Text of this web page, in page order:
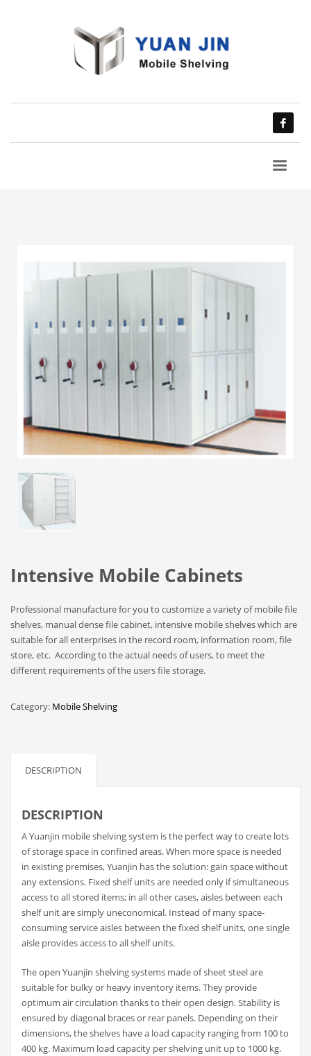
Intensive Mobile Cabinets
Professional manufacture for you to customize a variety of mobile file
shelves, manual dense file cabinet, intensive mobile shelves which are
suitable for all enterprises in the record room, information room, file
store, etc. According to the actual needs of users, to meet the
different requirements of the users file storage.
Category: Mobile Shelving
DESCRIPTION
DESCRIPTION
A Yuanjin mobile shelving system is the perfect way to create lots
of storage space in confined areas. When more space is needed
in existing premises, Yuanjin has the solution: gain space without
any extensions. Fixed shelf units are needed only if simultaneous
access to all stored items; in all other cases, aisles between each
shelf unit are simply uneconomical. Instead of many space-
consuming service aisles between the fixed shelf units, one single
aisle provides access to all shelf units.
The open Yuanjin shelving systems made of sheet steel are
suitable for bulky or heavy inventory items. They provide
optimum air circulation thanks to their open design. Stability is
ensured by diagonal braces or rear panels. Depending on their
dimensions, the shelves have a load capacity ranging from 100 to
400 kg. Maximum load capacity per shelving unit up to 1000 kg.